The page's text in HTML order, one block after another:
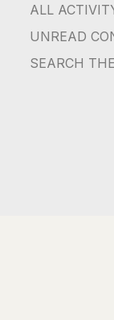
ALL
UNREAD
SEARCH